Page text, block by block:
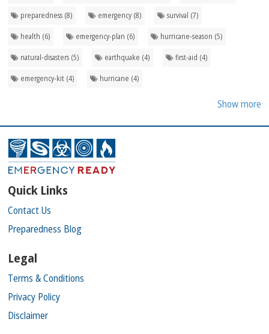
preparedness (8) emergency (8) survival (7)
health (6) emergency-plan (6) hurricane-season (5)
natural-disasters (5) earthquake (4) first-aid (4)
emergency-kit (4) hurricane (4)
Show more
Quick Links
Contact Us
Preparedness Blog
Legal
Terms & Conditions
Privacy Policy
Disclaimer